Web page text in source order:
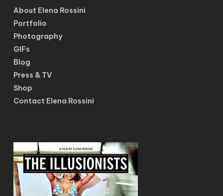
About Elena Rossini
Portfolio
Photography
GIFs
Blog
Press & TV
Shop
Contact Elena Rossini